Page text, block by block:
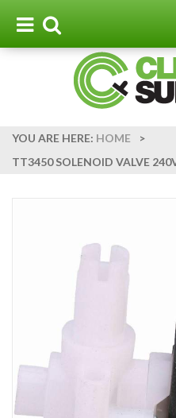
Toggle
navigation
Toggle
search
YOU ARE HERE: HOME
>
TT3450 SOLENOID VALVE